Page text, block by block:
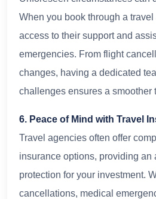
When you book through a
access to their support and
emergencies. From flight
changes, having a dedicated
challenges ensures a smoother
6. Peace of Mind with Travel
Travel agencies often offer
insurance options, providing an
protection for your investment.
cancellations, medical